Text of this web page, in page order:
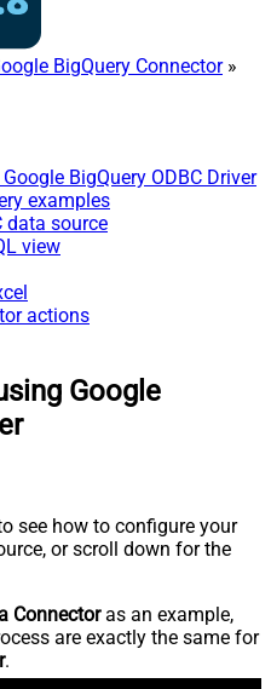
BigQuery Connector»
BigQuery ODBC Driver
examples
data source
view
actions
Google
see how to configure your
or scroll down for the
Connectoras an example,
are exactly the same for
.